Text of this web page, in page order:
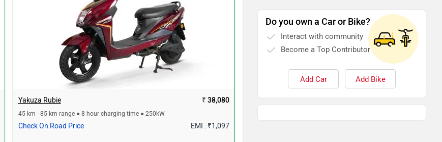
Yakuza Rubie ₹ 38,080
45 km - 85 km range ● 8 hour charging time ● 250kW
Check On Road Price EMI : ₹1,097
Do you own a Car or Bike?
Interact with community
Become a Top Contributor
Add Car Add Bike